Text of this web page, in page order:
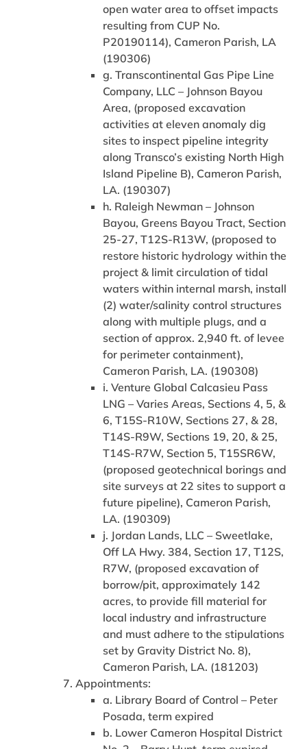
open water area to offset impacts
resulting from CUP No.
P20190114), Cameron Parish, LA
(190306)
g. Transcontinental Gas Pipe Line
Company, LLC – Johnson Bayou
Area, (proposed excavation
activities at eleven anomaly dig
sites to inspect pipeline integrity
along Transco’s existing North High
Island Pipeline B), Cameron Parish,
LA. (190307)
h. Raleigh Newman – Johnson
Bayou, Greens Bayou Tract, Section
25-27, T12S-R13W, (proposed to
restore historic hydrology within the
project & limit circulation of tidal
waters within internal marsh, install
(2) water/salinity control structures
along with multiple plugs, and a
section of approx. 2,940 ft. of levee
for perimeter containment),
Cameron Parish, LA. (190308)
i. Venture Global Calcasieu Pass
LNG – Varies Areas, Sections 4, 5, &
6, T15S-R10W, Sections 27, & 28,
T14S-R9W, Sections 19, 20, & 25,
T14S-R7W, Section 5, T15SR6W,
(proposed geotechnical borings and
site surveys at 22 sites to support a
future pipeline), Cameron Parish,
LA. (190309)
j. Jordan Lands, LLC – Sweetlake,
Off LA Hwy. 384, Section 17, T12S,
R7W, (proposed excavation of
borrow/pit, approximately 142
acres, to provide fill material for
local industry and infrastructure
and must adhere to the stipulations
set by Gravity District No. 8),
Cameron Parish, LA. (181203)
Appointments:
a. Library Board of Control – Peter
Posada, term expired
b. Lower Cameron Hospital District